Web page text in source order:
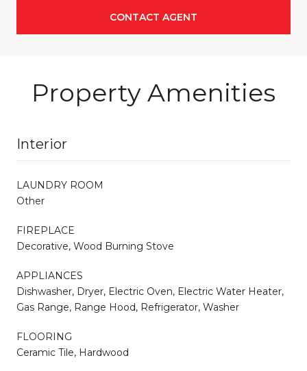
CONTACT AGENT
Property Amenities
Interior
LAUNDRY ROOM
Other
FIREPLACE
Decorative, Wood Burning Stove
APPLIANCES
Dishwasher, Dryer, Electric Oven, Electric Water Heater,
Gas Range, Range Hood, Refrigerator, Washer
FLOORING
Ceramic Tile, Hardwood